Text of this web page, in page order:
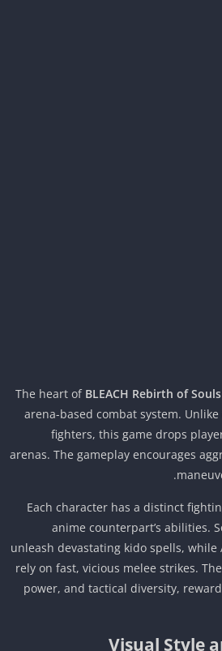
The heart ofBLEACH Rebirth of
arena-based combat system.
fighters, this game drops
arenas. The gameplay encourages
Each character has a distinct
anime counterpart’s
unleash devastating kido spells,
rely on fast, vicious melee strikes.
power, and tactical diversity,
Visual